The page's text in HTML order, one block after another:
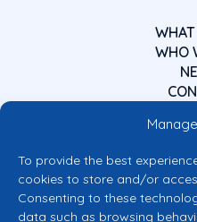
To provide the best
cookies to store and/or
Consenting to these
data such as browsing
WHO
Co-funded by